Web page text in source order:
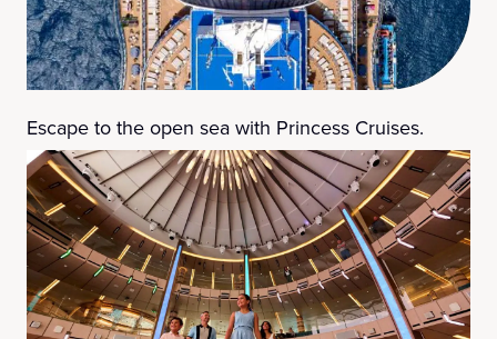
Escape to the open sea with Princess Cruises.